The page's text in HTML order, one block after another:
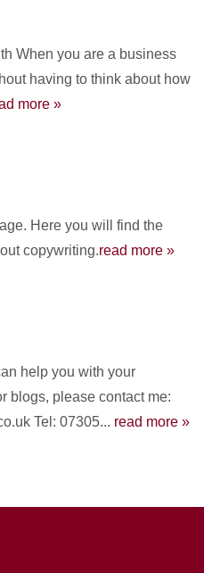
When you are a business
having to think about how
more »
Here you will find the
copywriting.read more »
help you with your
blogs, please contact me:
Tel: 07305... read more »